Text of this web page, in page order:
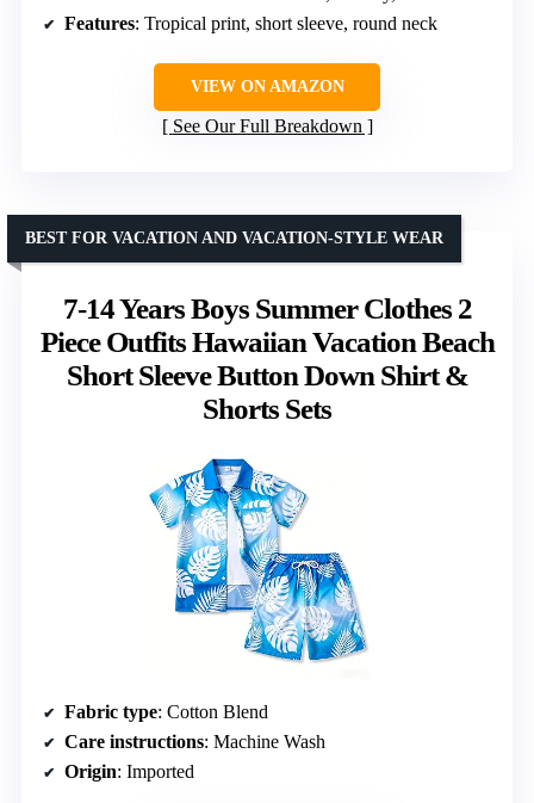
Features: Tropical print, short sleeve, round neck
VIEW ON AMAZON
See Our Full Breakdown
7-14 Years Boys Summer Clothes 2
Piece Outfits Hawaiian Vacation Beach
Short Sleeve Button Down Shirt &
Shorts Sets
BEST FOR VACATION AND VACATION-STYLE WEAR
Fabric type: Cotton Blend
Care instructions: Machine Wash
Origin: Imported